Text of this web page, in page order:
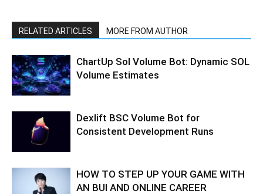
RELATED ARTICLES MORE FROM AUTHOR
ChartUp Sol Volume Bot: Dynamic SOL
Volume Estimates
Dexlift BSC Volume Bot for
Consistent Development Runs
HOW TO STEP UP YOUR GAME WITH
AN BUI AND ONLINE CAREER